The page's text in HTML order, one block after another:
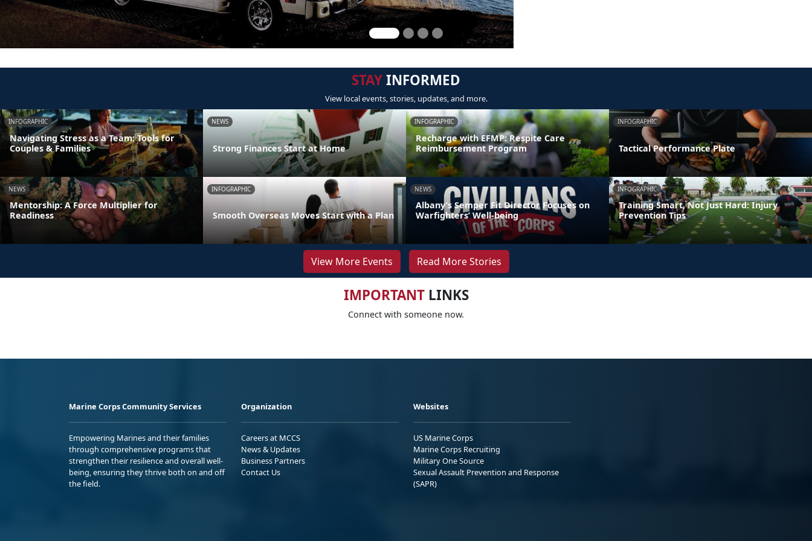
STAYINFORMED
View local events, stories, updates, and more.
INFOGRAPHIC
Navigating Stress as a Team: Tools for
Couples & Families
NEWS
Strong Finances Start at Home
INFOGRAPHIC
Recharge with EFMP: Respite Care
Reimbursement Program
INFOGRAPHIC
Tactical Performance Plate
NEWS
Mentorship: A Force Multiplier for
Readiness
INFOGRAPHIC
Smooth Overseas Moves Start with a Plan
NEWS
Albany’s Semper Fit Director Focuses on
Warfighters’ Well-being
INFOGRAPHIC
Training Smart, Not Just Hard: Injury
Prevention Tips
View More Events Read More Stories
IMPORTANTLINKS
Connect with someone now.
Marine Corps Community Services
Empowering Marines and their families
through comprehensive programs that
strengthen their resilience and overall well-
being, ensuring they thrive both on and off
the field.
Organization
Careers at MCCS
News & Updates
Business Partners
Contact Us
Websites
US Marine Corps
Marine Corps Recruiting
Military One Source
Sexual Assault Prevention and Response
(SAPR)